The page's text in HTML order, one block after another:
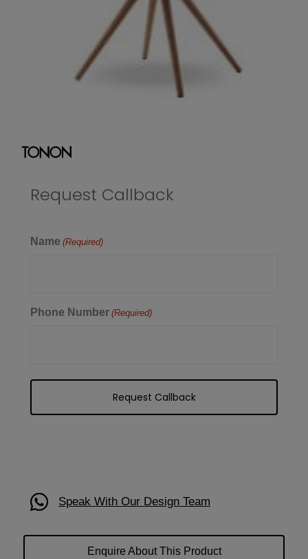
Request Callback
Name (Required)
Phone Number (Required)
Speak With Our Design Team
Enquire About This Product